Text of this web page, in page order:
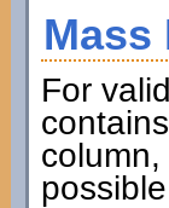
Mass
For